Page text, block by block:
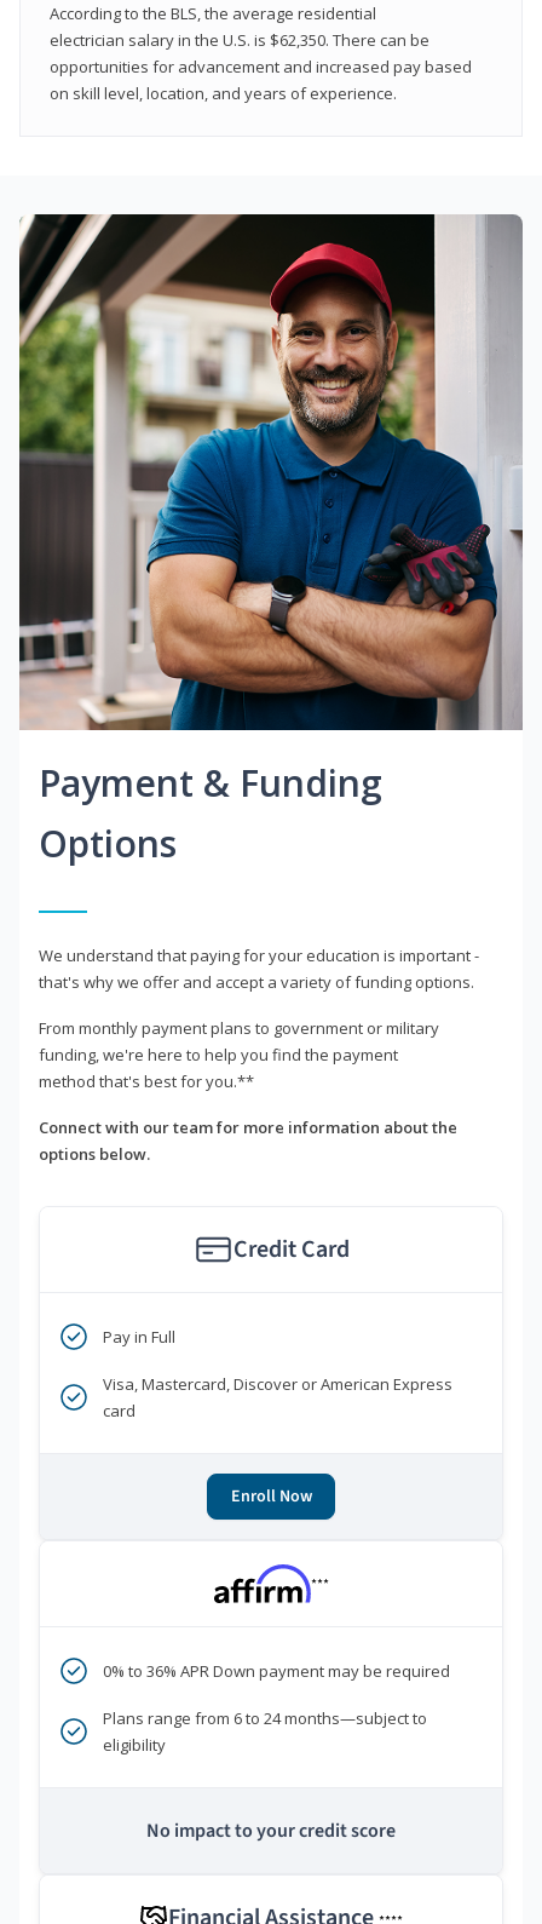
According to the BLS, the average residential
electrician salary in the U.S. is $62,350. There can be
opportunities for advancement and increased pay based
on skill level, location, and years of experience.
Payment & Funding
Options
We understand that paying for your education is important -
that's why we offer and accept a variety of funding options.
From monthly payment plans to government or military
funding, we're here to help you find the payment
method that's best for you.**
Connect with our team for more information about the
options below.
Credit Card
Pay in Full
Visa, Mastercard, Discover or American Express
card
Enroll Now
***
0% to 36% APR Down payment may be required
Plans range from 6 to 24 months—subject to
eligibility
No impact to your credit score
****